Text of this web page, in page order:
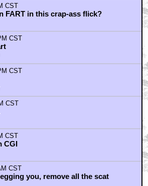
CST
FART in this crap-ass flick?
CST
CST
CST
CST
CGI
CST
you, remove all the scat